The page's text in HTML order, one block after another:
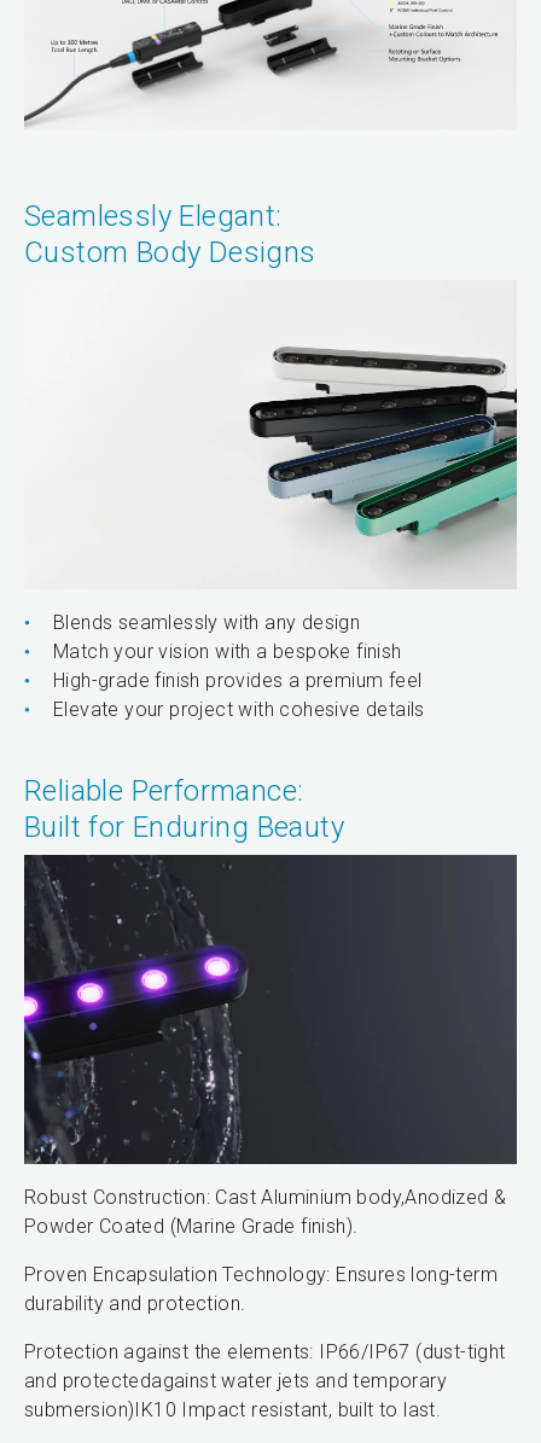
Seamlessly Elegant:
Custom Body Designs
Blends seamlessly with any design
Match your vision with a bespoke finish
High-grade finish provides a premium feel
Elevate your project with cohesive details
Reliable Performance:
Built for Enduring Beauty
Robust Construction: Cast Aluminium body,Anodized &
Powder Coated (Marine Grade finish).
Proven Encapsulation Technology: Ensures long-term
durability and protection.
Protection against the elements: IP66/IP67 (dust-tight
and protectedagainst water jets and temporary
submersion)IK10 Impact resistant, built to last.